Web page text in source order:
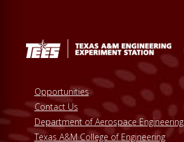
Opportunities
Contact Us
Department of Aerospace Engineering
Texas A&M College of Engineering